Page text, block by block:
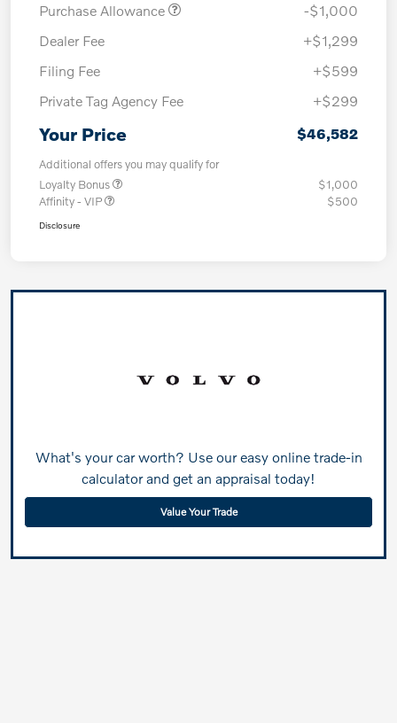
Purchase Allowance
-$1,000
Dealer Fee
+$1,299
Filing Fee
+$599
Private Tag Agency Fee
+$299
Your Price $46,582
Additional offers you may qualify for
Loyalty Bonus
$1,000
Affinity - VIP
$500
Disclosure
What's your car worth? Use our easy online trade-in
calculator and get an appraisal today!
Value Your Trade